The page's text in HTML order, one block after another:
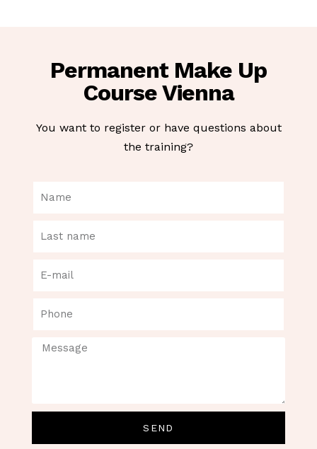
Permanent Make Up
Course Vienna
You want to register or have questions about
the training?
SEND